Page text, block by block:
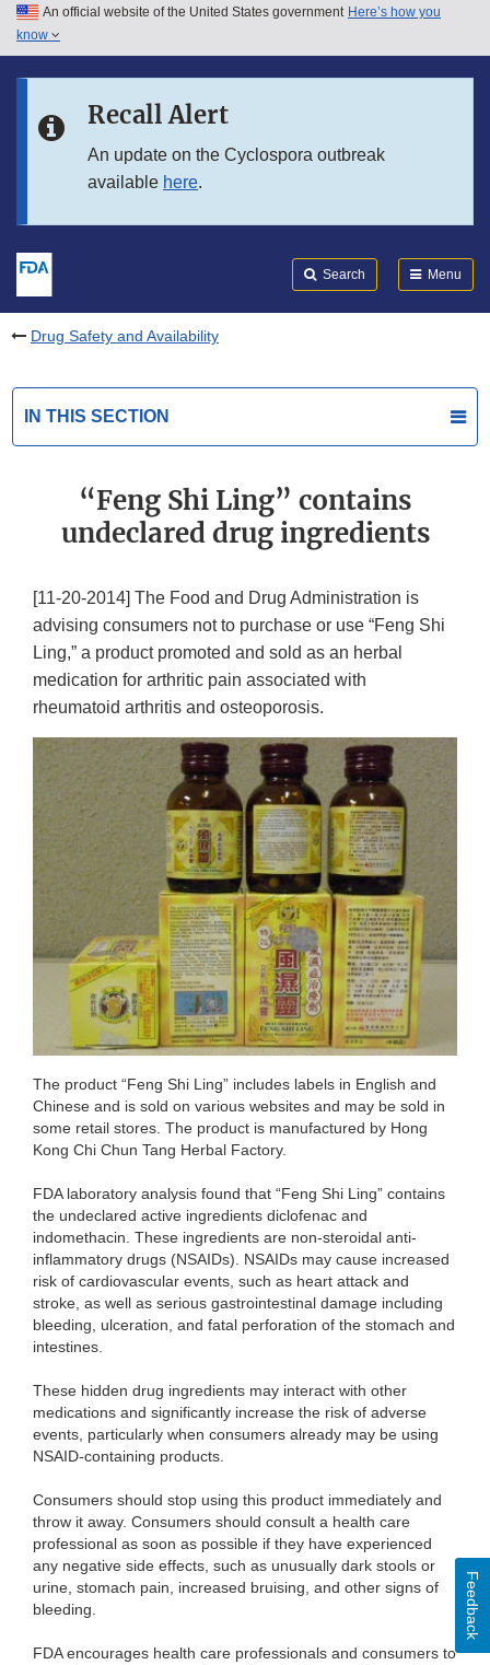
Skip to main content
Skip to in this section menu
An official website of the United States government Here’s how you
know
Recall Alert
An update on the Cyclospora outbreak
available here.
Search Menu
Drug Safety and Availability
IN THIS SECTION
“Feng Shi Ling” contains
undeclared drug ingredients
[11-20-2014] The Food and Drug Administration is
advising consumers not to purchase or use “Feng Shi
Ling,” a product promoted and sold as an herbal
medication for arthritic pain associated with
rheumatoid arthritis and osteoporosis.
The product “Feng Shi Ling” includes labels in English and
Chinese and is sold on various websites and may be sold in
some retail stores. The product is manufactured by Hong
Kong Chi Chun Tang Herbal Factory.
FDA laboratory analysis found that “Feng Shi Ling” contains
the undeclared active ingredients diclofenac and
indomethacin. These ingredients are non-steroidal anti-
inflammatory drugs (NSAIDs). NSAIDs may cause increased
risk of cardiovascular events, such as heart attack and
stroke, as well as serious gastrointestinal damage including
bleeding, ulceration, and fatal perforation of the stomach and
intestines.
These hidden drug ingredients may interact with other
medications and significantly increase the risk of adverse
events, particularly when consumers already may be using
NSAID-containing products.
Consumers should stop using this product immediately and
throw it away. Consumers should consult a health care
professional as soon as possible if they have experienced
any negative side effects, such as unusually dark stools or
urine, stomach pain, increased bruising, and other signs of
bleeding.
FDA encourages health care professionals and consumers to
Feedback